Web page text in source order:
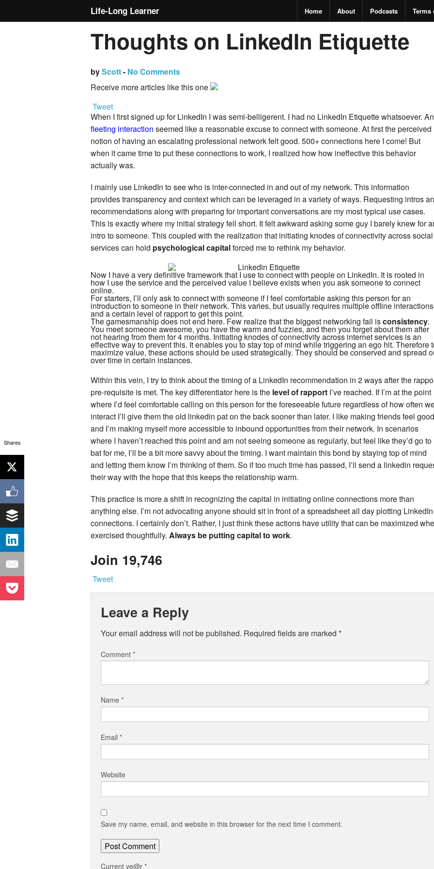
Life-Long Learner Home About Podcasts Terms
Thoughts on LinkedIn Etiquette
byScott- No Comments
Receive more articles like this one
Tweet
When I first signed up for LinkedIn I was semi-belligerent. I had no LinkedIn Etiquette whatsoever.
fleeting interaction seemed like a reasonable excuse to connect with someone. At first the perceived
notion of having an escalating professional network felt good. 500+ connections here I come! But
when it came time to put these connections to work, I realized how how ineffective this behavior
actually was.
I mainly use LinkedIn to see who is inter-connected in and out of my network. This information
provides transparency and context which can be leveraged in a variety of ways. Requesting intros
recommendations along with preparing for important conversations are my most typical use cases.
This is exactly where my initial strategy fell short. It felt awkward asking some guy I barely knew for
intro to someone. This coupled with the realization that initiating knodes of connectivity across social
services can hold psychological capitalforced me to rethink my behavior.
Now I have a very definitive framework that I use to connect with people on LinkedIn. It is rooted in
how I use the service and the perceived value I believe exists when you ask someone to connect
online.
For starters, I’ll only ask to connect with someone if I feel comfortable asking this person for an
introduction to someone in their network. This varies, but usually requires multiple offline interactions
and a certain level of rapport to get this point.
The gamesmanship does not end here. Few realize that the biggest networking fail isconsistency.
You meet someone awesome, you have the warm and fuzzies, and then you forget about them after
not hearing from them for 4 months. Initiating knodes of connectivity across internet services is an
effective way to prevent this. It enables you to stay top of mind while triggering an ego hit. Therefore
maximize value, these actions should be used strategically. They should be conserved and spread
over time in certain instances.
Within this vein, I try to think about the timing of a LinkedIn recommendation in 2 ways after the
pre-requisite is met. The key differentiator here is the level of rapport I’ve reached. If I’m at the point
where I’d feel comfortable calling on this person for the foreseeable future regardless of how often
interact I’ll give them the old linkedin pat on the back sooner than later. I like making friends feel good
and I’m making myself more accessible to inbound opportunities from their network. In scenarios
where I haven’t reached this point and am not seeing someone as regularly, but feel like they’d go to
bat for me, I’ll be a bit more savvy about the timing. I want maintain this bond by staying top of mind
and letting them know I’m thinking of them. So if too much time has passed, I’ll send a linkedin
their way with the hope that this keeps the relationship warm.
This practice is more a shift in recognizing the capital in initiating online connections more than
anything else. I’m not advocating anyone should sit in front of a spreadsheet all day plotting LinkedIn
connections. I certainly don’t. Rather, I just think these actions have utility that can be maximized
exercised thoughtfully. Always be putting capital to work.
Join 19,746
Tweet
Leave a Reply
Your email address will not be published. Required fields are marked *
Comment *
Name *
Email *
Website
Save my name, email, and website in this browser for the next time I comment.
Current ye@r *
Shares